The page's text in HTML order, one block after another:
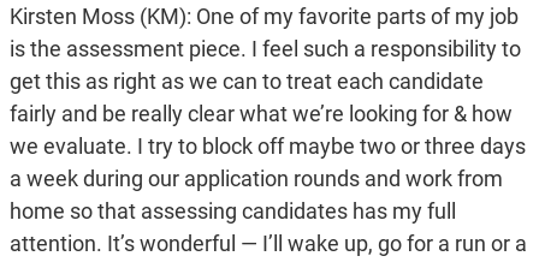
Kirsten Moss (KM): One of my favorite parts of my job
is the assessment piece. I feel such a responsibility to
get this as right as we can to treat each candidate
fairly and be really clear what we’re looking for & how
we evaluate. I try to block off maybe two or three days
a week during our application rounds and work from
home so that assessing candidates has my full
attention. It’s wonderful — I’ll wake up, go for a run or a